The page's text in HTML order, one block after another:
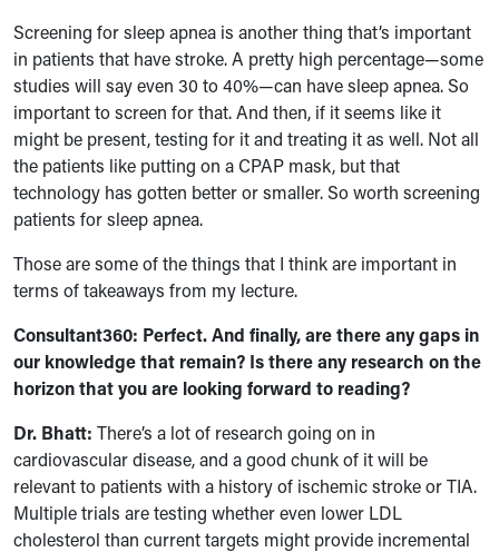
Screening for sleep apnea is another thing that’s important
in patients that have stroke. A pretty high percentage—some
studies will say even 30 to 40%—can have sleep apnea. So
important to screen for that. And then, if it seems like it
might be present, testing for it and treating it as well. Not all
the patients like putting on a CPAP mask, but that
technology has gotten better or smaller. So worth screening
patients for sleep apnea.
Those are some of the things that I think are important in
terms of takeaways from my lecture.
Consultant360: Perfect. And finally, are there any gaps in
our knowledge that remain? Is there any research on the
horizon that you are looking forward to reading?
Dr. Bhatt: There’s a lot of research going on in
cardiovascular disease, and a good chunk of it will be
relevant to patients with a history of ischemic stroke or TIA.
Multiple trials are testing whether even lower LDL
cholesterol than current targets might provide incremental